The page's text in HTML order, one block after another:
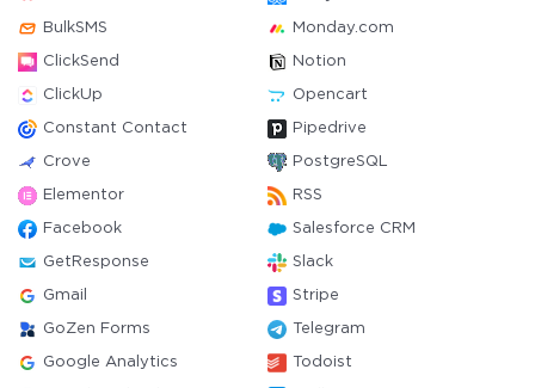
BulkSMS Monday.com
ClickSend Notion
ClickUp Opencart
Constant Contact Pipedrive
Crove PostgreSQL
Elementor RSS
Facebook Salesforce CRM
GetResponse Slack
Gmail Stripe
GoZen Forms Telegram
Google Analytics Todoist